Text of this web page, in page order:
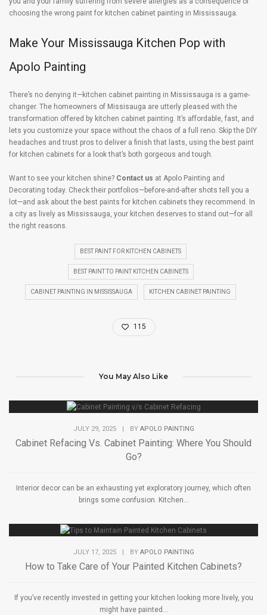
choosing the wrong paint for kitchen cabinet painting in Mississauga.
Make Your Mississauga Kitchen Pop with
Apolo Painting
There’s no denying it—kitchen cabinet painting in Mississauga is a game-
changer. The homeowners of Missisauga are utterly pleased with the
transformation offered by kitchen cabinet painting. It’s affordable, fast, and
lets you customize your space without the chaos of a full reno. Skip the DIY
headaches and trust pros to deliver a finish that lasts, using the best paint
for kitchen cabinets for a look that’s both gorgeous and tough.
Want to see your kitchen shine? Contact us at Apolo Painting and
Decorating today. Check their portfolios—before-and-after shots tell you a
lot—and ask about the best paints for kitchen cabinets they recommend. In
a city as lively as Mississauga, your kitchen deserves to stand out—for all
the right reasons.
BEST PAINT FOR KITCHEN CABINETS
BEST PAINT TO PAINT KITCHEN CABINETS
CABINET PAINTING IN MISSISSAUGA KITCHEN CABINET PAINTING
115
You May Also Like
JULY 29, 2025 | BY APOLO PAINTING
Cabinet Refacing Vs. Cabinet Painting: Where You Should
Go?
Interior decor can be an exhausting yet exploratory journey, which often
brings some confusion. Kitchen...
JULY 17, 2025 | BY APOLO PAINTING
How to Take Care of Your Painted Kitchen Cabinets?
If you’ve recently invested in getting your kitchen looking more lively, you
might have painted...